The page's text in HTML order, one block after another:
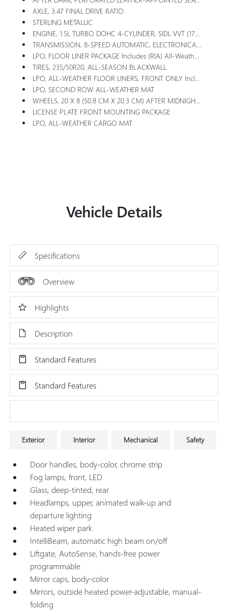
AXLE, 3.47 FINAL DRIVE RATIO
STERLING METALLIC
ENGINE, 1.5L TURBO DOHC 4-CYLINDER, SIDI, VVT (175 Hp [131.3 KW]
TRANSMISSION, 8-SPEED AUTOMATIC, ELECTRONICALLY-CONTROLLED WITH OVERDRIVE Includes Driver Shift Control (STD)
LPO, FLOOR LINER PACKAGE Includes (RIA) All-Weather Floor Liners, Front, LPO, (RIS) Second Row All-Weather Mat, LPO And (VLI) All-Weather Cargo Mat, LPO
TIRES, 235/50R20, ALL-SEASON BLACKWALL
LPO, ALL-WEATHER FLOOR LINERS, FRONT ONLY Includes (RIS) Second Row All-Weather Mat, LPO.
LPO, SECOND ROW ALL-WEATHER MAT
WHEELS, 20 X 8 (50.8 CM X 20.3 CM) AFTER MIDNIGHT, MACHINED-FACE ALUMINUM (Includes (QTM) 20 Tires.
LICENSE PLATE FRONT MOUNTING PACKAGE
LPO, ALL-WEATHER CARGO MAT
Vehicle Details
Specifications
Overview
Highlights
Description
Standard Features
Standard Features
Exterior Interior Mechanical Safety
Door handles, body-color, chrome strip
Fog lamps, front, LED
Glass, deep-tinted, rear
Headlamps, upper, animated walk-up and
departure lighting
Heated wiper park
IntelliBeam, automatic high beam on/off
Liftgate, AutoSense, hands-free power
programmable
Mirror caps, body-color
Mirrors, outside heated power-adjustable, manual-
folding